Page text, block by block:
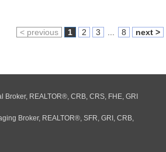
< previous 1 2 3 8 next >
Broker, REALTOR®, CRB, CRS, FHE, GRI
Broker, REALTOR®, SFR, GRI, CRB,